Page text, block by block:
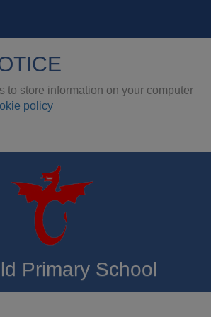
to store information on your computer
policy
Primary School